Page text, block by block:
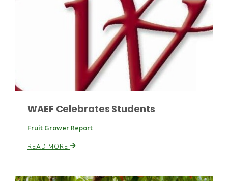
WAEF Celebrates Students
Fruit Grower Report
READ MORE